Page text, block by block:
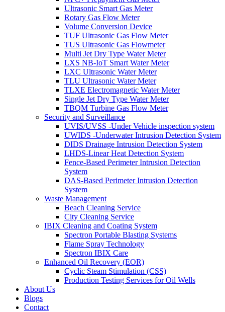
Ultrasonic Smart Gas Meter
Rotary Gas Flow Meter
Volume Conversion Device
TUF Ultrasonic Gas Flow Meter
TUS Ultrasonic Gas Flowmeter
Multi Jet Dry Type Water Meter
LXS NB-IoT Smart Water Meter
LXC Ultrasonic Water Meter
TLU Ultrasonic Water Meter
TLXE Electromagnetic Water Meter
Single Jet Dry Type Water Meter
TBQM Turbine Gas Flow Meter
Security and Surveillance
UVIS/UVSS -Under Vehicle inspection system
UWIDS -Underwater Intrusion Detection System
DIDS Drainage Intrusion Detection System
LHDS-Linear Heat Detection System
Fence-Based Perimeter Intrusion Detection
System
DAS-Based Perimeter Intrusion Detection
System
Waste Management
Beach Cleaning Service
City Cleaning Service
IBIX Cleaning and Coating System
Spectron Portable Blasting Systems
Flame Spray Technology
Spectron IBIX Care
Enhanced Oil Recovery (EOR)
Cyclic Steam Stimulation (CSS)
Production Testing Services for Oil Wells
About Us
Blogs
Contact